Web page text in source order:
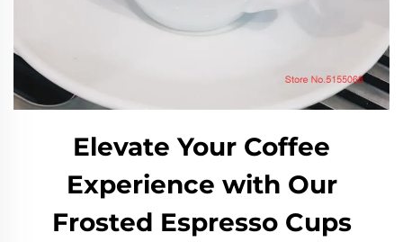
Elevate Your Coffee
Experience with Our
Frosted Espresso Cups